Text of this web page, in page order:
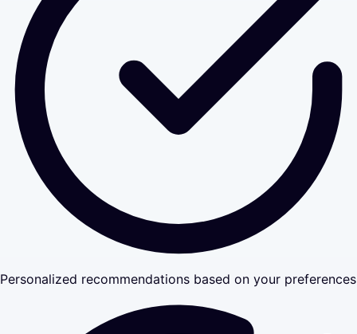
Personalized recommendations based on your preferences